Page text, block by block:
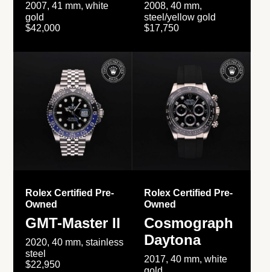
2007, 41 mm, white
gold
$42,000
2008, 40 mm,
steel/yellow gold
$17,750
Rolex Certified Pre-
Owned
GMT-Master II
2020, 40 mm, stainless
steel
$22,950
Rolex Certified Pre-
Owned
Cosmograph
Daytona
2017, 40 mm, white